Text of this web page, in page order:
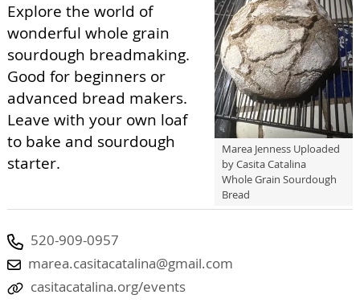
Marea Jenness Uploaded
by Casita Catalina
Whole Grain Sourdough
Bread
Explore the world of
wonderful whole grain
sourdough breadmaking.
Good for beginners or
advanced bread makers.
Leave with your own loaf
to bake and sourdough
starter.
520-909-0957
marea.casitacatalina@gmail.com
casitacatalina.org/events